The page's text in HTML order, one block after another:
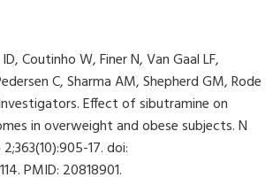
Coutinho W, Finer N, Van Gaal LF,
C, Sharma AM, Shepherd GM, Rode
Investigators. Effect of sibutramine on
in overweight and obese subjects. N
17. doi:
PMID: 20818901.